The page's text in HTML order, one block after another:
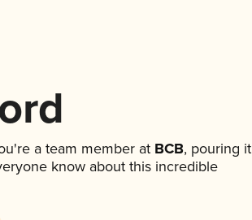
a team member at BCB, pouring it
know about this incredible